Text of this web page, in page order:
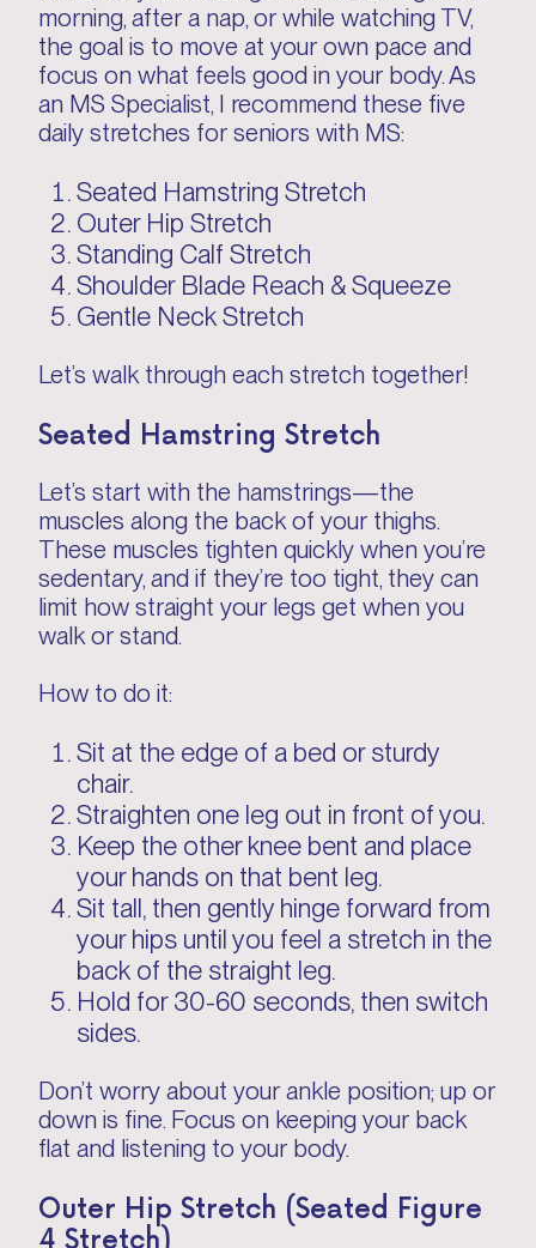
morning, after a nap, or while watching TV,
the goal is to move at your own pace and
focus on what feels good in your body. As
an MS Specialist, I recommend these five
daily stretches for seniors with MS:
Seated Hamstring Stretch
Outer Hip Stretch
Standing Calf Stretch
Shoulder Blade Reach & Squeeze
Gentle Neck Stretch
Let’s walk through each stretch together!
Seated Hamstring Stretch
Let’s start with the hamstrings—the
muscles along the back of your thighs.
These muscles tighten quickly when you’re
sedentary, and if they’re too tight, they can
limit how straight your legs get when you
walk or stand.
How to do it:
Sit at the edge of a bed or sturdy
chair.
Straighten one leg out in front of you.
Keep the other knee bent and place
your hands on that bent leg.
Sit tall, then gently hinge forward from
your hips until you feel a stretch in the
back of the straight leg.
Hold for 30-60 seconds, then switch
sides.
Don’t worry about your ankle position; up or
down is fine. Focus on keeping your back
flat and listening to your body.
Outer Hip Stretch (Seated Figure
4 Stretch)